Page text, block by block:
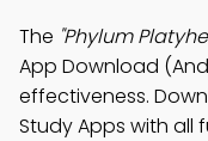
The "Phylum
App Download
effectiveness.
Study Apps with all